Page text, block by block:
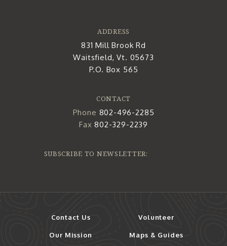
ADDRESS
831 Mill Brook Rd
Waitsfield, Vt. 05673
P.O. Box 565
CONTACT
Phone 802-496-2285
Fax802-329-2239
SUBSCRIBE TO NEWSLETTER:
Contact Us
Our Mission
Volunteer
Maps & Guides